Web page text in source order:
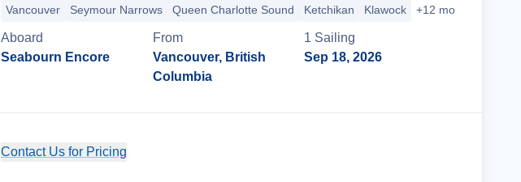
Vancouver Seymour Narrows Queen Charlotte Sound Ketchikan Klawock +12 more
Aboard
Seabourn Encore
From
Vancouver, British
Columbia
1 Sailing
Sep 18, 2026
Contact Us for Pricing